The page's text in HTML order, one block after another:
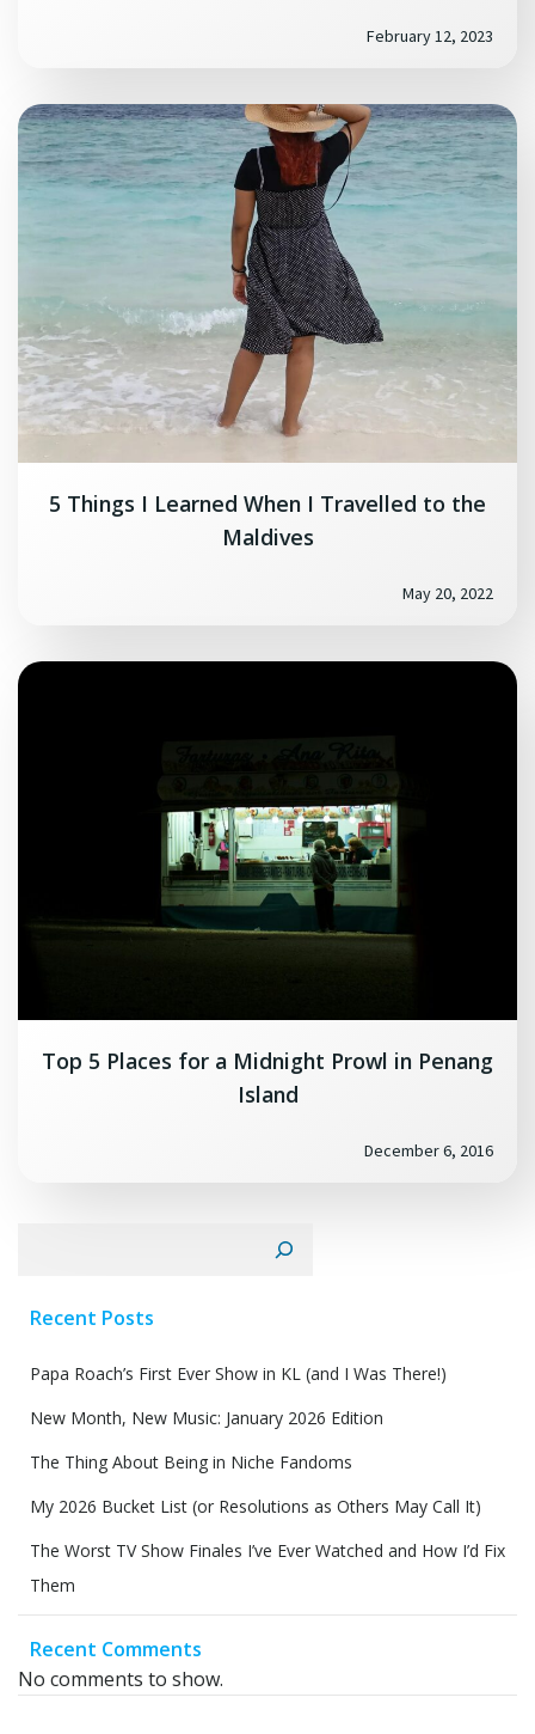
February 12, 2023
5 Things I Learned When I Travelled to the
Maldives
May 20, 2022
Top 5 Places for a Midnight Prowl in Penang
Island
December 6, 2016
Recent Posts
Papa Roach’s First Ever Show in KL (and I Was There!)
New Month, New Music: January 2026 Edition
The Thing About Being in Niche Fandoms
My 2026 Bucket List (or Resolutions as Others May Call It)
The Worst TV Show Finales I’ve Ever Watched and How I’d Fix
Them
Recent Comments
No comments to show.